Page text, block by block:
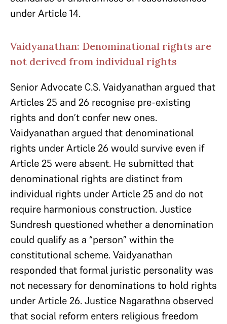
under Article 14.
Vaidyanathan: Denominational rights are
not derived from individual rights
Senior Advocate C.S. Vaidyanathan argued that
Articles 25 and 26 recognise pre-existing
rights and don’t confer new ones.
Vaidyanathan argued that denominational
rights under Article 26 would survive even if
Article 25 were absent. He submitted that
denominational rights are distinct from
individual rights under Article 25 and do not
require harmonious construction. Justice
Sundresh questioned whether a denomination
could qualify as a “person” within the
constitutional scheme. Vaidyanathan
responded that formal juristic personality was
not necessary for denominations to hold rights
under Article 26. Justice Nagarathna observed
that social reform enters religious freedom